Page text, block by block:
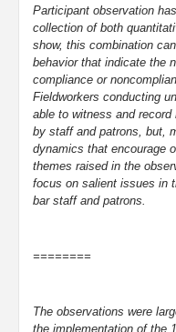
Participant observation
collection of both
show, this combination
behavior that indicate the
compliance or
Fieldworkers conducting
able to witness and
by staff and patrons, but,
dynamics that encourage
themes raised in the
focus on salient issues in
bar staff and patrons.
========
The observations were
the implementation of the